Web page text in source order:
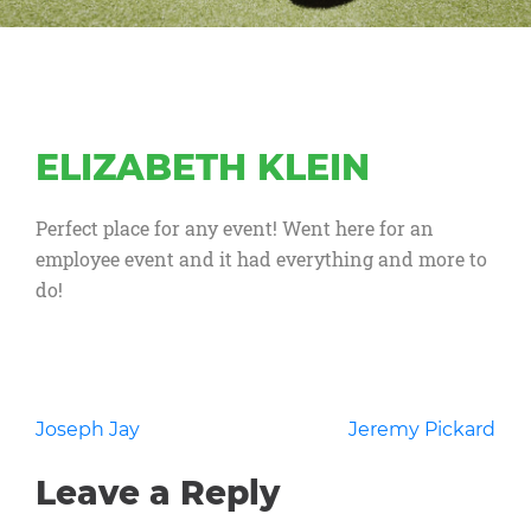
ELIZABETH KLEIN
Perfect place for any event! Went here for an
employee event and it had everything and more to
do!
Post
navigation
Joseph Jay Jeremy Pickard
Leave a Reply